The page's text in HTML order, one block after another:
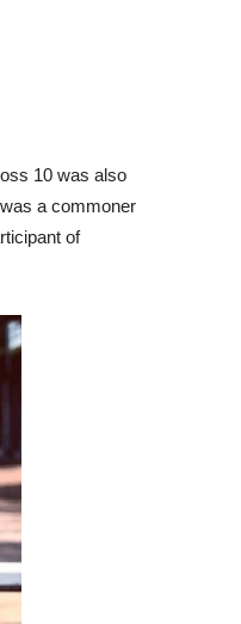
10 was also
a commoner
of